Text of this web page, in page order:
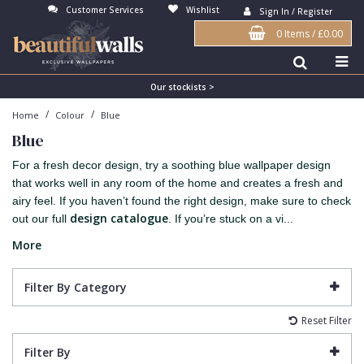
Customer Services Wishlist Sign In / Register
0 Items/£0.00
Our stockists >
Home / Colour / Blue
Blue
For a fresh decor design, try a soothing blue wallpaper design
that works well in any room of the home and creates a fresh and
airy feel. If you haven’t found the right design, make sure to check
out our full design catalogue . If you’re stuck on a vi...
More
Filter By Category
Reset Filter
Filter By
Antonina Vella Wallpaper
Art Decor Designs Wallpaper
Candice Olson Wallpaper
Carol Benson-Cobb Wallpaper
Disney Wallpaper
Duro Wallpaper
Guido Maria Kretschmer Wallpaper
John Morris Wallpaper
Karl Lagerfeld Wallpaper
Beige
Blue
Bronze
Brown
Burgundy
Copper
Cream
Duck Egg
Gold
3D
Birds
Brick
Buildings
Checked
Chevron
Damask
Fabric Effect
Fan
Flock
Grasscloth
Matt Finish
Paste The Wall
Textured
Vinyl
Bedroom
Dining Room
Feature Wall
Girls Room
Hall
Kids Room
Lounge
Office
Abstract
Bark
Contemporary
Distressed
Industrial
Jungle
Kids
Metallic
Nature